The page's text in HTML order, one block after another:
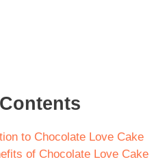
to Chocolate Love Cake
of Chocolate Love Cake